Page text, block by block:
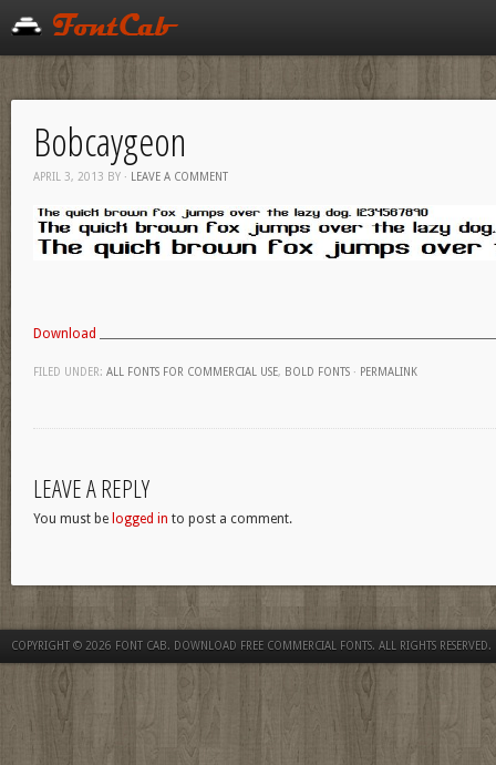
Bobcaygeon
APRIL 3, 2013 BY · LEAVE A COMMENT
Download
FILED UNDER: ALL FONTS FOR COMMERCIAL USE, BOLD FONTS · PERMALINK
LEAVE A REPLY
You must be logged in to post a comment.
COPYRIGHT © 2026 FONT CAB. DOWNLOAD FREE COMMERCIAL FONTS. ALL RIGHTS RESERVED.